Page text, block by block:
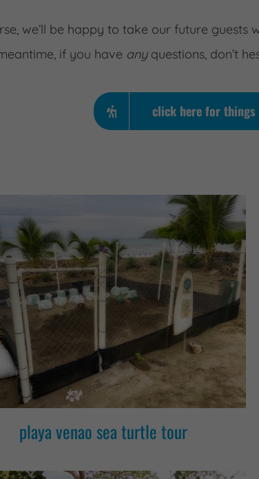
we’ll be happy to take our future
if you have any questions, don’t
click here for things
playa venao sea turtle tour